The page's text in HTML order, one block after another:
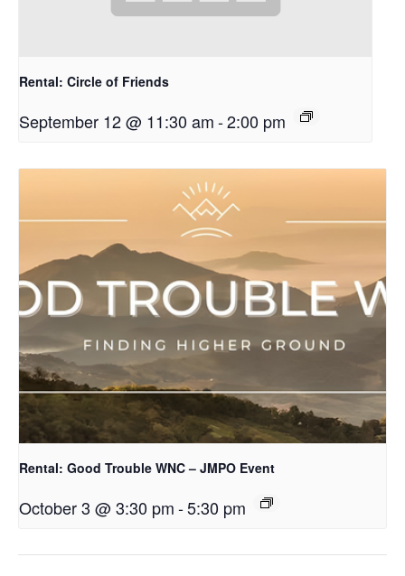
Rental: Circle of Friends
September 12 @ 11:30 am-2:00 pm
Rental: Good Trouble WNC – JMPO Event
October 3 @ 3:30 pm-5:30 pm